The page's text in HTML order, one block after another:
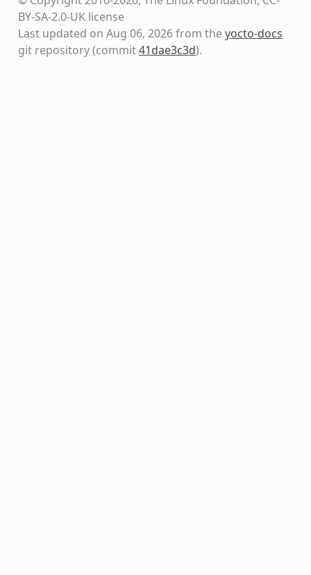
BY-SA-2.0-UK license
Last updated on Aug 06, 2026 from theyocto-docs
git repository(commit41dae3c3d).